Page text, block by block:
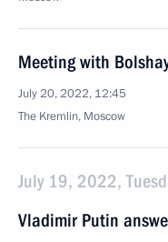
Meeting with
July 20, 2022, 12:45
The Kremlin, Moscow
July 19, 2022,
Vladimir Putin